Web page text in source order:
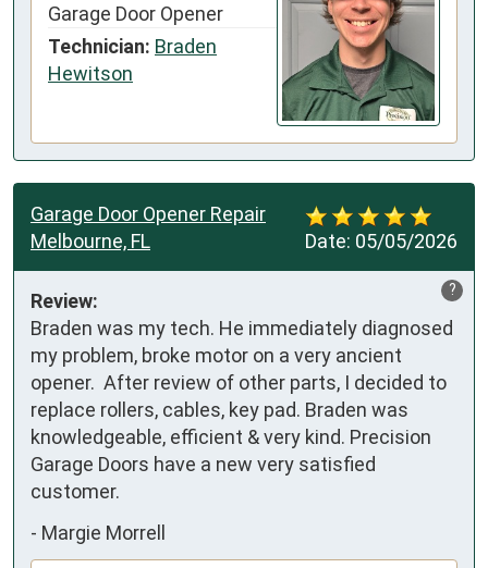
Garage Door Opener
Technician: Braden
Hewitson
Date: 05/05/2026
Garage Door Opener Repair
Melbourne, FL
?
Review:
Braden was my tech. He immediately diagnosed
my problem, broke motor on a very ancient
opener.  After review of other parts, I decided to
replace rollers, cables, key pad. Braden was
knowledgeable, efficient & very kind. Precision
Garage Doors have a new very satisfied
customer.
- Margie Morrell